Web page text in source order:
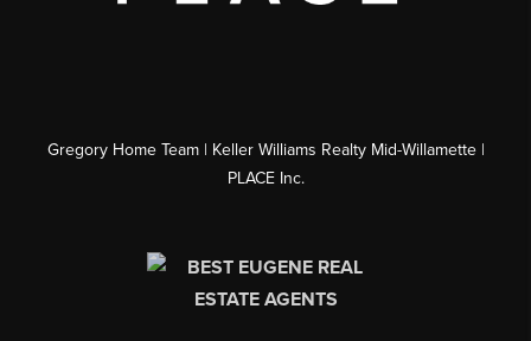
Gregory Home Team | Keller Williams Realty Mid-Willamette |
PLACE Inc.